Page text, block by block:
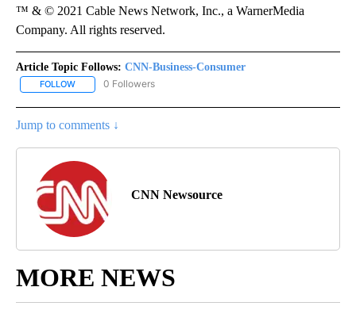
™ & © 2021 Cable News Network, Inc., a WarnerMedia
Company. All rights reserved.
Article Topic Follows: CNN-Business-Consumer
FOLLOW FOLLOW "CNN-BUSINESS-CONSUMER" TO RECEIVE
0 Followers
Jump to comments ↓
CNN Newsource
MORE NEWS